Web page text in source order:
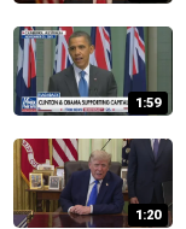
1:59
1:20